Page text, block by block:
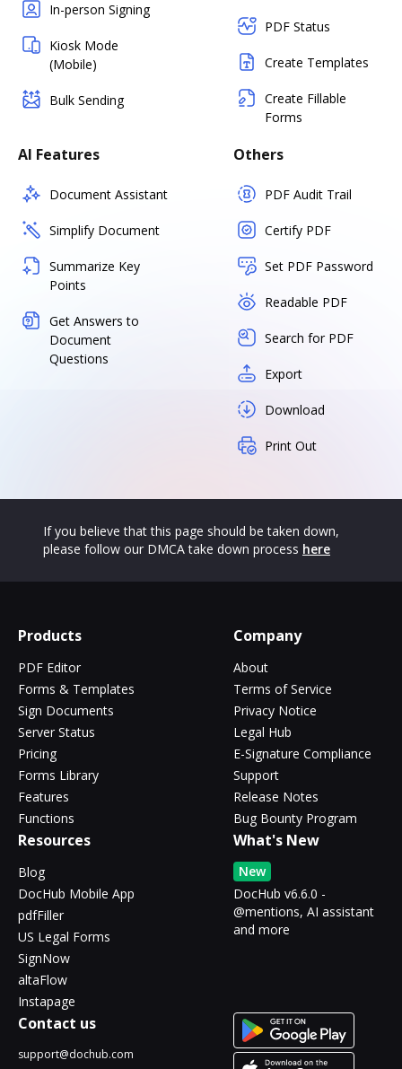
In-person Signing
Kiosk Mode
(Mobile)
Bulk Sending
PDF Status
Create Templates
Create Fillable
Forms
AI Features
Document Assistant
Simplify Document
Summarize Key
Points
Get Answers to
Document
Questions
Others
PDF Audit Trail
Certify PDF
Set PDF Password
Readable PDF
Search for PDF
Export
Download
Print Out
If you believe that this page should be taken down,
please follow our DMCA take down process here
Products
PDF Editor
Forms & Templates
Sign Documents
Server Status
Pricing
Forms Library
Features
Functions
Company
About
Terms of Service
Privacy Notice
Legal Hub
E-Signature Compliance
Support
Release Notes
Bug Bounty Program
Resources
Blog
DocHub Mobile App
pdfFiller
US Legal Forms
SignNow
altaFlow
Instapage
What's New
New
DocHub v6.6.0 -
@mentions, AI assistant
and more
Contact us
support@dochub.com